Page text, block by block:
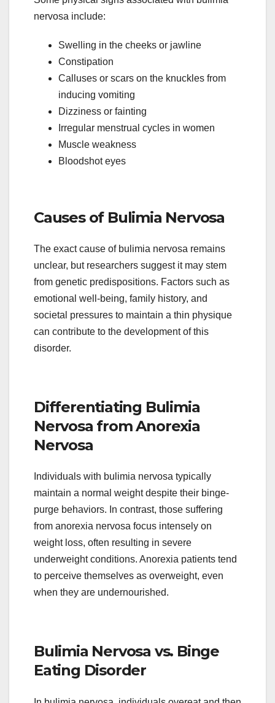
nervosa include:
Swelling in the cheeks or jawline
Constipation
Calluses or scars on the knuckles from
inducing vomiting
Dizziness or fainting
Irregular menstrual cycles in women
Muscle weakness
Bloodshot eyes
Causes of Bulimia Nervosa
The exact cause of bulimia nervosa remains
unclear, but researchers suggest it may stem
from genetic predispositions. Factors such as
emotional well-being, family history, and
societal pressures to maintain a thin physique
can contribute to the development of this
disorder.
Differentiating Bulimia
Nervosa from Anorexia
Nervosa
Individuals with bulimia nervosa typically
maintain a normal weight despite their binge-
purge behaviors. In contrast, those suffering
from anorexia nervosa focus intensely on
weight loss, often resulting in severe
underweight conditions. Anorexia patients tend
to perceive themselves as overweight, even
when they are undernourished.
Bulimia Nervosa vs. Binge
Eating Disorder